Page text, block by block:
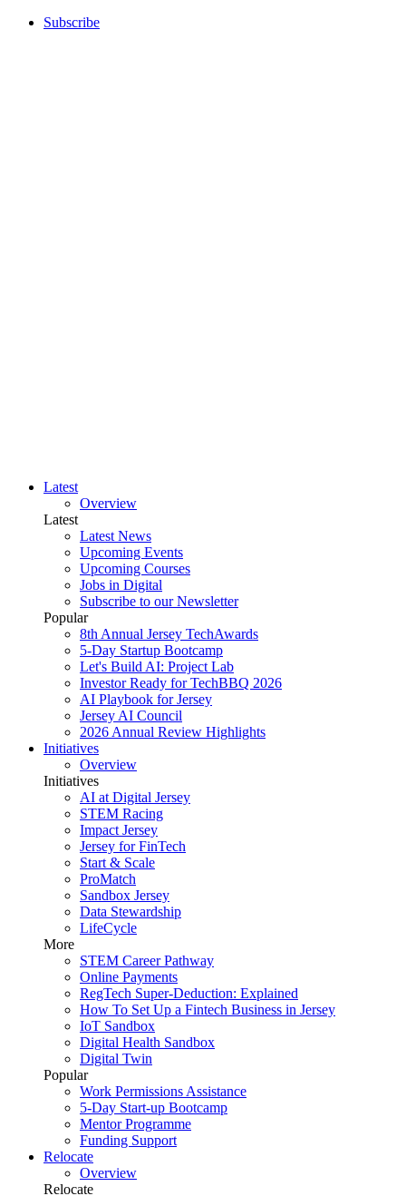
Subscribe
Latest
Overview
Latest
Latest News
Upcoming Events
Upcoming Courses
Jobs in Digital
Subscribe to our Newsletter
Popular
8th Annual Jersey TechAwards
5-Day Startup Bootcamp
Let's Build AI: Project Lab
Investor Ready for TechBBQ 2026
AI Playbook for Jersey
Jersey AI Council
2026 Annual Review Highlights
Initiatives
Overview
Initiatives
AI at Digital Jersey
STEM Racing
Impact Jersey
Jersey for FinTech
Start & Scale
ProMatch
Sandbox Jersey
Data Stewardship
LifeCycle
More
STEM Career Pathway
Online Payments
RegTech Super-Deduction: Explained
How To Set Up a Fintech Business in Jersey
IoT Sandbox
Digital Health Sandbox
Digital Twin
Popular
Work Permissions Assistance
5-Day Start-up Bootcamp
Mentor Programme
Funding Support
Relocate
Overview
Relocate